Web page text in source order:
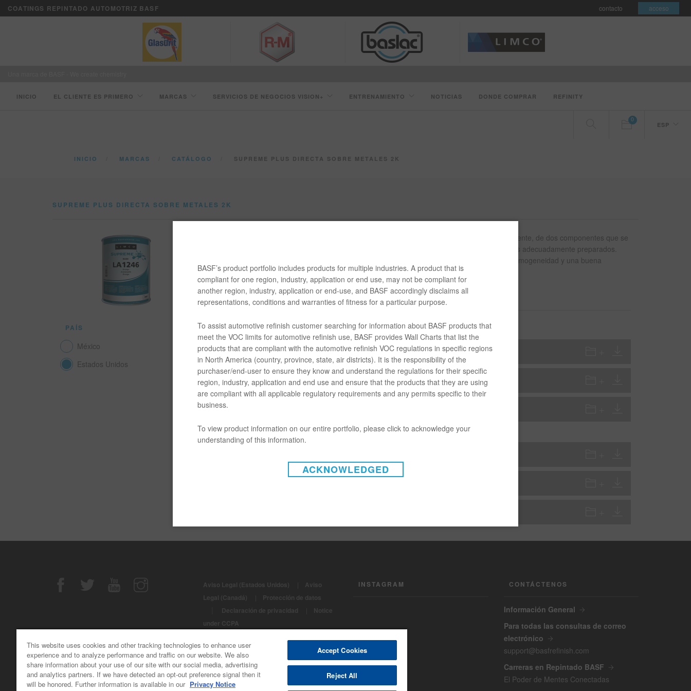
COATINGS REPINTADO AUTOMOTRIZ BASF contacto acceso
INICIO EL CLIENTE ES PRIMERO MARCAS SERVICIOS DE NEGOCIOS VISION+ ENTRENAMIENTO NOTICIAS DONDE COMPRAR REFINITY
0
ESP
INICIO MARCAS CATÁLOGO SUPREME PLUS DIRECTA SOBRE METALES 2K
SUPREME PLUS DIRECTA SOBRE METALES 2K
PAÍS
México
Estados Unidos
La capa de acabado Limco Supreme PLUS directa sobre metales 2K es un uretano acrílico, resistente, de dos componentes que se
utiliza para aplicar la capa de acabado sobre metales desnudos, aluminio y sustratos galvanizados adecuadamente preparados.
Este un acabado muy brillante, duradero y químicamente resistente. Ofrece excelente fluidez y homogeneidad y una buena
resistencia al corrimiento.
DOCUMENTOS
SDS
LA5999 DTM Mixing Clear (SDS)
Limco Supreme Plus Single Stage Without Lead, EN
Limco Supreme Plus Single Stage with Lead, EN
TDS
BASF’s product portfolio includes products for multiple industries. A product that is
compliant for one region, industry, application or end use, may not be compliant for
another region, industry, application or end-use, and BASF accordingly disclaims all
representations, conditions and warranties of fitness for a particular purpose.
To assist automotive refinish customer searching for information about BASF products that
meet the VOC limits for automotive refinish use, BASF provides Wall Charts that list the
products that are compliant with the automotive refinish VOC regulations in specific regions
in North America (country, province, state, air districts). It is the responsibility of the
purchaser/end-user to ensure they know and understand the regulations for their specific
region, industry, application and end use and ensure that the products that they are using
are compliant with all applicable regulatory requirements and any permits specific to their
business.
To view product information on our entire portfolio, please click to acknowledge your
understanding of this information.
ACKNOWLEDGED
Automotive Refinish
INSTAGRAM CONTÁCTENOS
Información General
Para todas las consultas de correo
electrónico
support@basfrefinish.com
Carreras en Repintado BASF
El Poder de Mentes Conectadas
This website uses cookies and other tracking technologies to enhance user
experience and to analyze performance and traffic on our website. We also
share information about your use of our site with our social media, advertising
and analytics partners. If we have detected an opt-out preference signal then it
will be honored. Further information is available in our Privacy Notice
Accept Cookies
Reject All